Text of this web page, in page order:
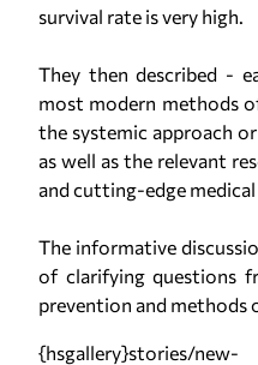
survival rate is very high.
They then described -
most modern methods
the systemic approach
as well as the relevant
and cutting-edge
The informative
of clarifying questions
prevention and methods
{hsgallery}stories/new-